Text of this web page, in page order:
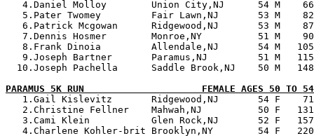
4.Daniel Molloy        Union City,NJ      54 M
5.Pater Twomey         Fair Lawn,NJ       53 M
6.Patrick Mcgowan      Ridgewood,NJ       53 M
7.Dennis Hosmer        Monroe,NY          51 M
8.Frank Dinoia         Allendale,NJ       54 M
9.Joseph Bartner       Paramus,NJ         51 M
10.Joseph Pachella      Saddle Brook,NJ    50 M
PARAMUS 5K RUN                     FEMALE AGES 50 TO 54
1.Gail Kislevitz       Ridgewood,NJ       54 F
2.Christine Fellner    Mahwah,NJ          50 F
3.Cami Klein           Glen Rock,NJ       52 F
4.Charlene Kohler-brit Brooklyn,NY        54 F